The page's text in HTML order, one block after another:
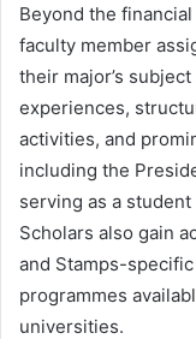
Beyond the
faculty member
their major’s
experiences,
activities, and
including the
serving as a
Scholars also gain
and Stamps-
programmes
universities.